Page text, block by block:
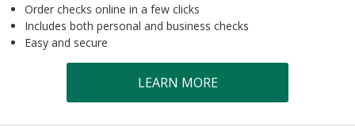
Order checks online in a few clicks
Includes both personal and business checks
Easy and secure
LEARN MORE